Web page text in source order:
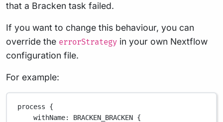
that a Bracken task failed.
If you want to change this behaviour, you can
override the errorStrategy in your own Nextflow
configuration file.
For example:
process {
withName: BRACKEN_BRACKEN {